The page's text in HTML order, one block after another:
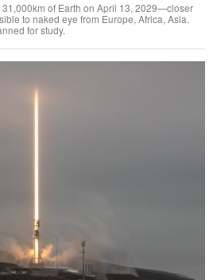
of Earth on April 13, 2029—closer
to naked eye from Europe, Africa, Asia.
for study.